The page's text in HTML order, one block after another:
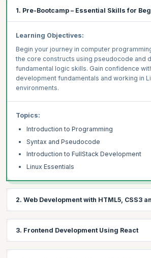
1. Pre-Bootcamp – Essential Skills for
Learning Objectives:
Begin your journey in computer
the core constructs using pseudocode and
fundamental logic skills. Gain confidence
development fundamentals and working in
environments.
Topics:
Introduction to Programming
Syntax and Pseudocode
Introduction to FullStack Development
Linux Essentials
2. Web Development with HTML5, CSS3
Master source code management with Git
beautiful and responsive websites using
3. Frontend Development Using React